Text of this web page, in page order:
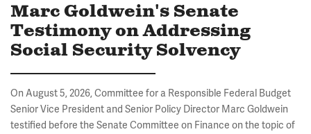
Marc Goldwein's Senate
Testimony on Addressing
Social Security Solvency
On August 5, 2026, Committee for a Responsible Federal Budget
Senior Vice President and Senior Policy Director Marc Goldwein
testified before the Senate Committee on Finance on the topic of